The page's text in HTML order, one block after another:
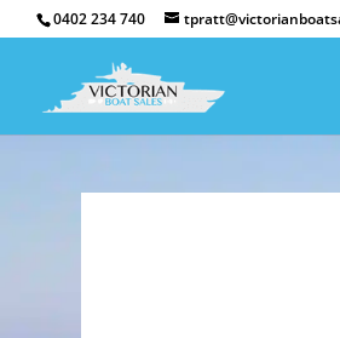
0402 234 740